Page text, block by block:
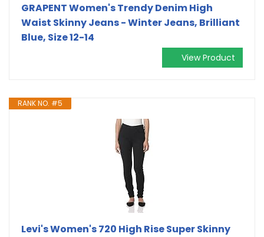
GRAPENT Women's Trendy Denim High
Waist Skinny Jeans - Winter Jeans, Brilliant
Blue, Size 12-14
View Product
RANK NO. #5
Levi's Women's 720 High Rise Super Skinny